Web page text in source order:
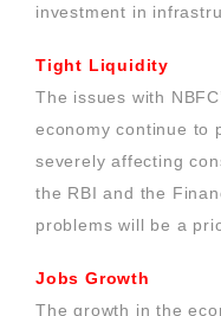
investment in
Tight Liquidity
The issues with
economy continue to
severely affecting
the RBI and the
problems will be a
Jobs Growth
The growth in the